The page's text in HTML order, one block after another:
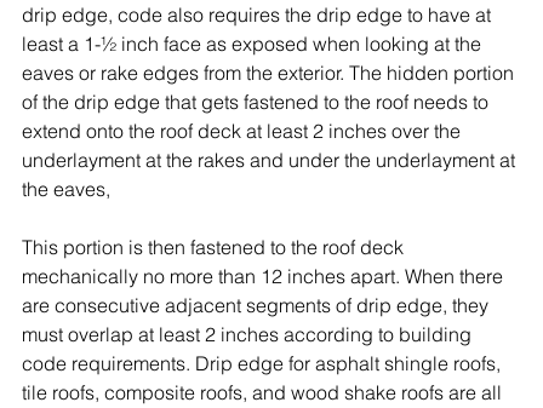
drip edge, code also requires the drip edge to have at
least a 1-½ inch face as exposed when looking at the
eaves or rake edges from the exterior. The hidden portion
of the drip edge that gets fastened to the roof needs to
extend onto the roof deck at least 2 inches over the
underlayment at the rakes and under the underlayment at
the eaves,
This portion is then fastened to the roof deck
mechanically no more than 12 inches apart. When there
are consecutive adjacent segments of drip edge, they
must overlap at least 2 inches according to building
code requirements. Drip edge for asphalt shingle roofs,
tile roofs, composite roofs, and wood shake roofs are all